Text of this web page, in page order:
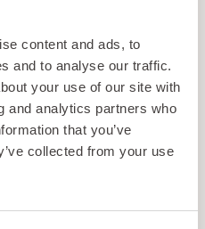
content and ads, to
and to analyse our traffic.
your use of our site with
and analytics partners who
that you’ve
collected from your use
updates
be the first to hear about